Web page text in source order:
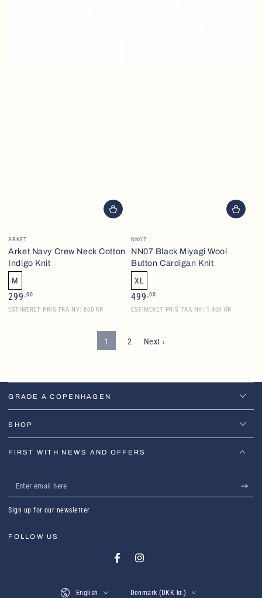
Vendor:
ARKET
Arket Navy Crew Neck Cotton
Indigo Knit
M
Regular
price
299 ,00
ESTIMERET PRIS FRA NY: 800 KR
Vendor:
NN07
NN07 Black Miyagi Wool
Button Cardigan Knit
XL
Regular
price
499 ,00
ESTIMERET PRIS FRA NY: 1.400 KR
1 2 Next ›
GRADE A COPENHAGEN
SHOP
FIRST WITH NEWS AND OFFERS
Enter
email
Sign up for our newsletter
FOLLOW US
FacebookInstagram
English
Denmark (DKK kr.)